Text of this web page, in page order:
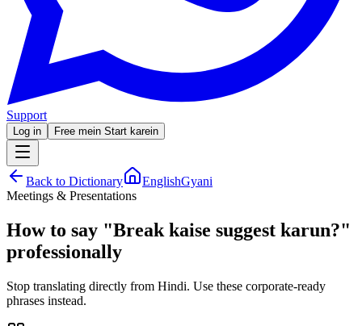
Support
Log in Free mein Start karein
Back to Dictionary
EnglishGyani
Meetings & Presentations
How to say "Break kaise suggest karun?"
professionally
Stop translating directly from Hindi. Use these corporate-ready
phrases instead.